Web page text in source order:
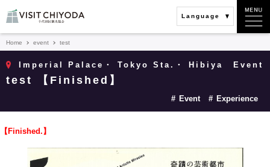
Language
Home event test
Imperial Palace・ Tokyo Sta.・ Hibiya Event
test 【Finished】
Event Experience
【Finished.】